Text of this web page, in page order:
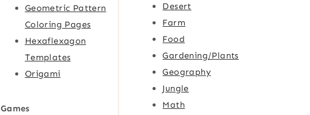
Geometric Pattern
Coloring Pages
Hexaflexagon
Templates
Origami
Games
Desert
Farm
Food
Gardening/Plants
Geography
Jungle
Math